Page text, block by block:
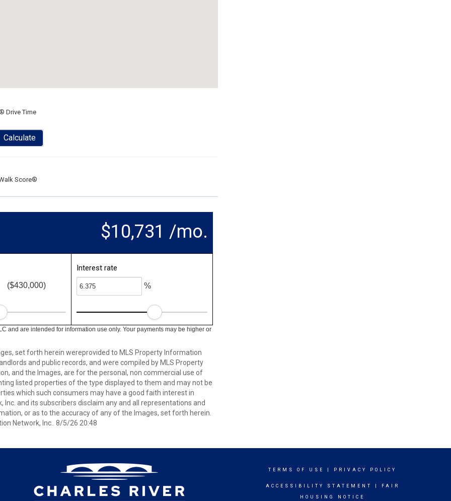
Drive Time
Calculate
Score®
$10,731 /mo.
($430,000)
Interest rate
%
and are intended for information use only. Your payments may be higher or
set forth herein wereprovided to MLS Property Information
and public records, and were compiled by MLS Property
and the Images, are for the personal, non commercial use of
listed properties of the type displayed to them and may not be
which such consumers may have a good faith interest in
and its subscribers disclaim any and all representations and
or as to the accuracy of any of the Images, set forth herein.
Network, Inc.. 8/5/26 20:48
TERMS OF USE PRIVACY POLICY
ACCESSIBILITY STATEMENT FAIR
HOUSING NOTICE